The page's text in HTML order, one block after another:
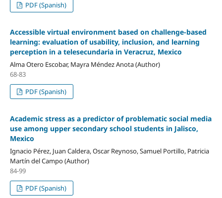
PDF (Spanish)
Accessible virtual environment based on challenge-based
learning: evaluation of usability, inclusion, and learning
perception in a telesecundaria in Veracruz, Mexico
Alma Otero Escobar, Mayra Méndez Anota (Author)
68-83
PDF (Spanish)
Academic stress as a predictor of problematic social media
use among upper secondary school students in Jalisco,
Mexico
Ignacio Pérez, Juan Caldera, Oscar Reynoso, Samuel Portillo, Patricia
Martín del Campo (Author)
84-99
PDF (Spanish)